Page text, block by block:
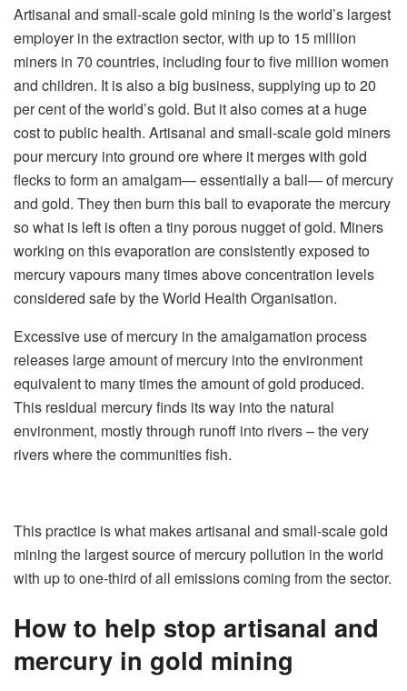
Artisanal and small-scale gold mining is the world’s largest
employer in the extraction sector, with up to 15 million
miners in 70 countries, including four to five million women
and children. It is also a big business, supplying up to 20
per cent of the world’s gold. But it also comes at a huge
cost to public health. Artisanal and small-scale gold miners
pour mercury into ground ore where it merges with gold
flecks to form an amalgam— essentially a ball— of mercury
and gold. They then burn this ball to evaporate the mercury
so what is left is often a tiny porous nugget of gold. Miners
working on this evaporation are consistently exposed to
mercury vapours many times above concentration levels
considered safe by the World Health Organisation.
Excessive use of mercury in the amalgamation process
releases large amount of mercury into the environment
equivalent to many times the amount of gold produced.
This residual mercury finds its way into the natural
environment, mostly through runoff into rivers – the very
rivers where the communities fish.
This practice is what makes artisanal and small-scale gold
mining the largest source of mercury pollution in the world
with up to one-third of all emissions coming from the sector.
How to help stop artisanal and
mercury in gold mining